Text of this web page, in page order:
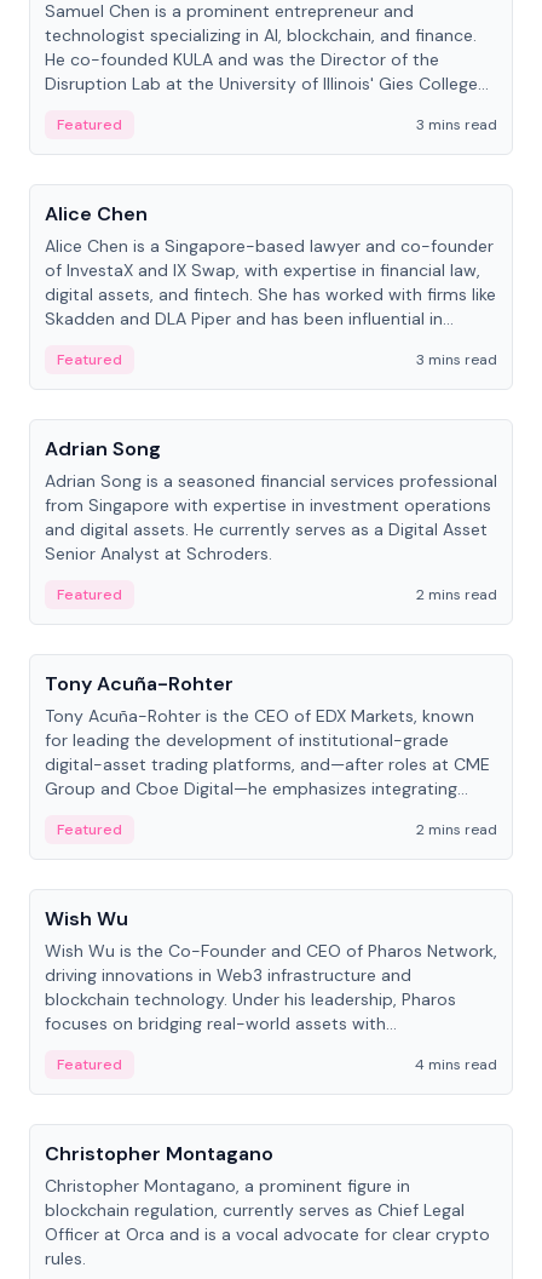
Samuel Chen is a prominent entrepreneur and
technologist specializing in AI, blockchain, and finance.
He co-founded KULA and was the Director of the
Disruption Lab at the University of Illinois' Gies College
Featured
3 mins read
People
Alice Chen
Alice Chen is a Singapore-based lawyer and co-founder
of InvestaX and IX Swap, with expertise in financial law,
digital assets, and fintech. She has worked with firms like
Skadden and DLA Piper and has been influential in
Featured
3 mins read
People
Adrian Song
Adrian Song is a seasoned financial services professional
from Singapore with expertise in investment operations
and digital assets. He currently serves as a Digital Asset
Senior Analyst at Schroders.
Featured
2 mins read
People
Tony Acuña-Rohter
Tony Acuña-Rohter is the CEO of EDX Markets, known
for leading the development of institutional-grade
digital-asset trading platforms, and—after roles at CME
Group and Cboe Digital—he emphasizes integrating
Featured
2 mins read
People
Wish Wu
Wish Wu is the Co-Founder and CEO of Pharos Network,
driving innovations in Web3 infrastructure and
blockchain technology. Under his leadership, Pharos
focuses on bridging real-world assets with
economy.
Featured
4 mins read
People
Christopher Montagano
Christopher Montagano, a prominent figure in
blockchain regulation, currently serves as Chief Legal
Officer at Orca and is a vocal advocate for clear crypto
rules.